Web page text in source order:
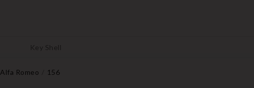
Key Shell
Alfa Romeo 156